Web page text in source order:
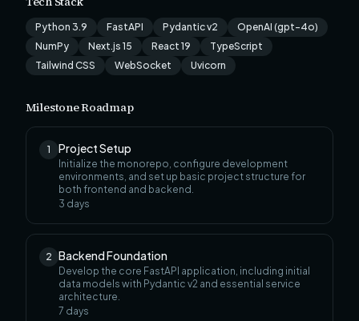
Python 3.9 FastAPI Pydantic v2
OpenAI (gpt-4o)
NumPy
Next.js 15 React 19
TypeScript
Tailwind CSS
WebSocket Uvicorn
Milestone Roadmap
1 Project Setup
Initialize the monorepo, configure development
environments, and set up basic project structure for
both frontend and backend.
3 days
2 Backend Foundation
Develop the core FastAPI application, including initial
data models with Pydantic v2 and essential service
architecture.
7 days